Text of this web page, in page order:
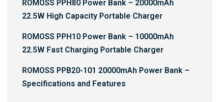
ROMOSS PPH80 Power Bank – 20000mAh
22.5W High Capacity Portable Charger
ROMOSS PPH10 Power Bank – 10000mAh
22.5W Fast Charging Portable Charger
ROMOSS PPB20-101 20000mAh Power Bank –
Specifications and Features